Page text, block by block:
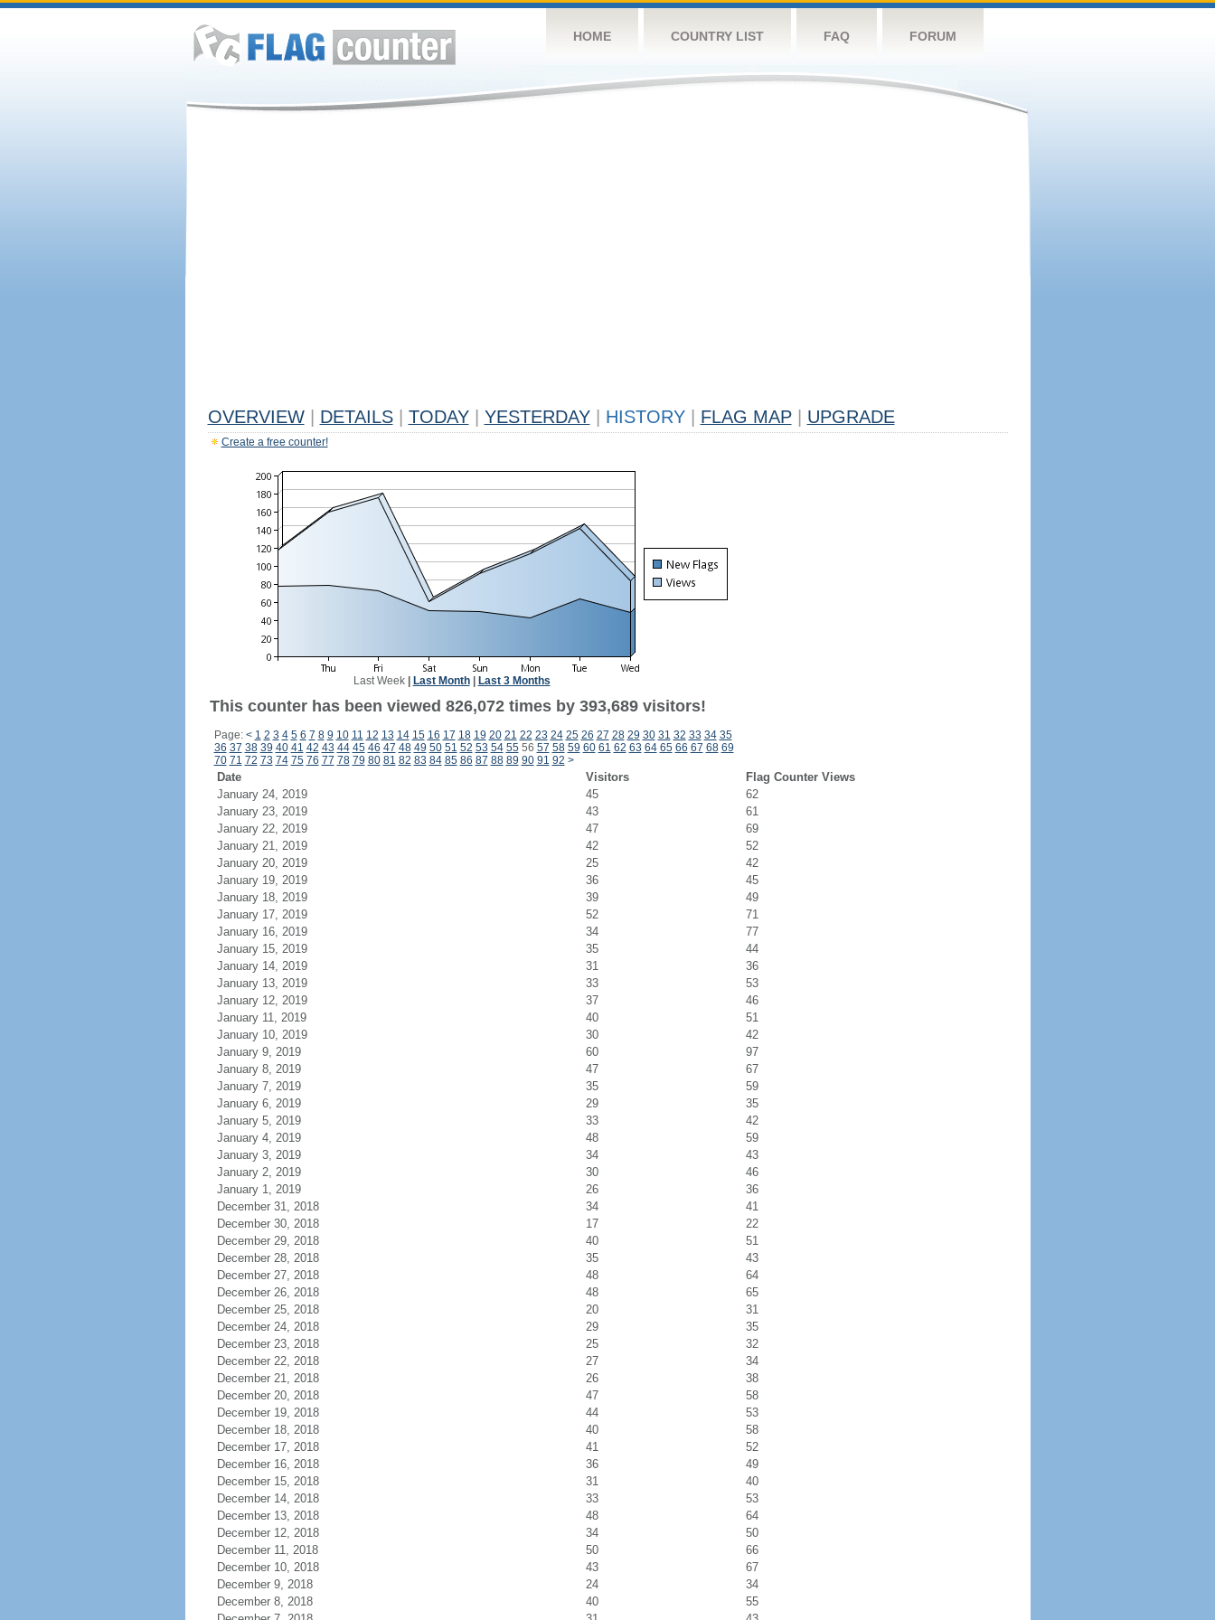
HOME COUNTRY LIST FAQ FORUM
OVERVIEW DETAILS TODAY YESTERDAY HISTORY FLAG MAP UPGRADE
Create a free counter!
Last Week| Last Month| Last 3 Months
This counter has been viewed 826,072 times by 393,689 visitors!
Page: < 1 2 3 4 5 6 7 8 9 10 11 12 13 14 15 16 17 18 19 20 21 22 23 24 25 26 27 28 29 30 31 32 33 34 35
36 37 38 39 40 41 42 43 44 45 46 47 48 49 50 51 52 53 54 5556 57 58 59 60 61 62 63 64 65 66 67 68 69
70 71 72 73 74 75 76 77 78 79 80 81 82 83 84 85 86 87 88 89 90 91 92 >
Date Visitors
Flag Counter Views
January 24, 2019
45
62
January 23, 2019
43
61
January 22, 2019
47
69
January 21, 2019
42
52
January 20, 2019
25
42
January 19, 2019
36
45
January 18, 2019
39
49
January 17, 2019
52
71
January 16, 2019
34
77
January 15, 2019
35
44
January 14, 2019
31
36
January 13, 2019
33
53
January 12, 2019
37
46
January 11, 2019
40
51
January 10, 2019
30
42
January 9, 2019
60
97
January 8, 2019
47
67
January 7, 2019
35
59
January 6, 2019
29
35
January 5, 2019
33
42
January 4, 2019
48
59
January 3, 2019
34
43
January 2, 2019
30
46
January 1, 2019
26
36
December 31, 2018
34
41
December 30, 2018
17
22
December 29, 2018
40
51
December 28, 2018
35
43
December 27, 2018
48
64
December 26, 2018
48
65
December 25, 2018
20
31
December 24, 2018
29
35
December 23, 2018
25
32
December 22, 2018
27
34
December 21, 2018
26
38
December 20, 2018
47
58
December 19, 2018
44
53
December 18, 2018
40
58
December 17, 2018
41
52
December 16, 2018
36
49
December 15, 2018
31
40
December 14, 2018
33
53
December 13, 2018
48
64
December 12, 2018
34
50
December 11, 2018
50
66
December 10, 2018
43
67
December 9, 2018
24
34
December 8, 2018
40
55